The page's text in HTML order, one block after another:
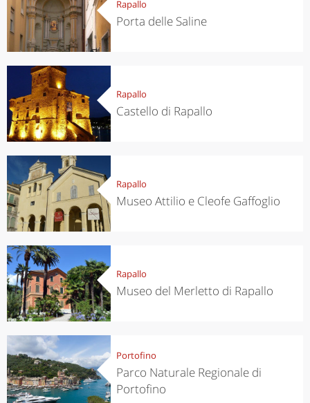
Rapallo
Porta delle Saline
Rapallo
Castello di Rapallo
Rapallo
Museo Attilio e Cleofe Gaffoglio
Rapallo
Museo del Merletto di Rapallo
Portofino
Parco Naturale Regionale di
Portofino